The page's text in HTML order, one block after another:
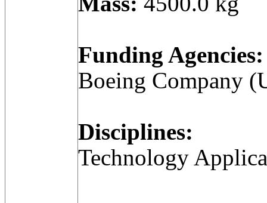
Funding Agencies:
Boeing Company
Disciplines:
Technology